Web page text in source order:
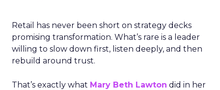
Retail has never been short on strategy decks
promising transformation. What’s rare is a leader
willing to slow down first, listen deeply, and then
rebuild around trust.
That’s exactly what Mary Beth Lawton did in her